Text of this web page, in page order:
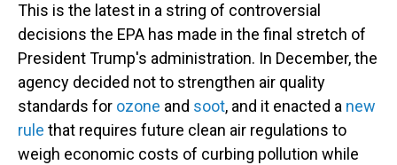
This is the latest in a string of controversial
decisions the EPA has made in the final stretch of
President Trump's administration. In December, the
agency decided not to strengthen air quality
standards for ozone and soot, and it enacted a new
rule that requires future clean air regulations to
weigh economic costs of curbing pollution while